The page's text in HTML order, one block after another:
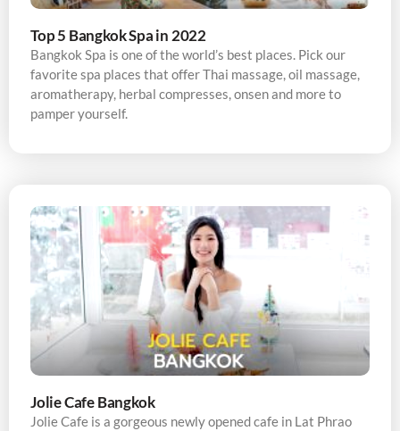
Top 5 Bangkok Spa in 2022
Bangkok Spa is one of the world’s best places. Pick our
favorite spa places that offer Thai massage, oil massage,
aromatherapy, herbal compresses, onsen and more to
pamper yourself.
Jolie Cafe Bangkok
Jolie Cafe is a gorgeous newly opened cafe in Lat Phrao